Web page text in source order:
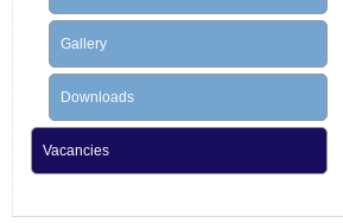
Gallery
Downloads
Vacancies